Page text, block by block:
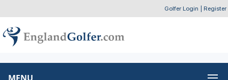
Golfer Login Register
MENU